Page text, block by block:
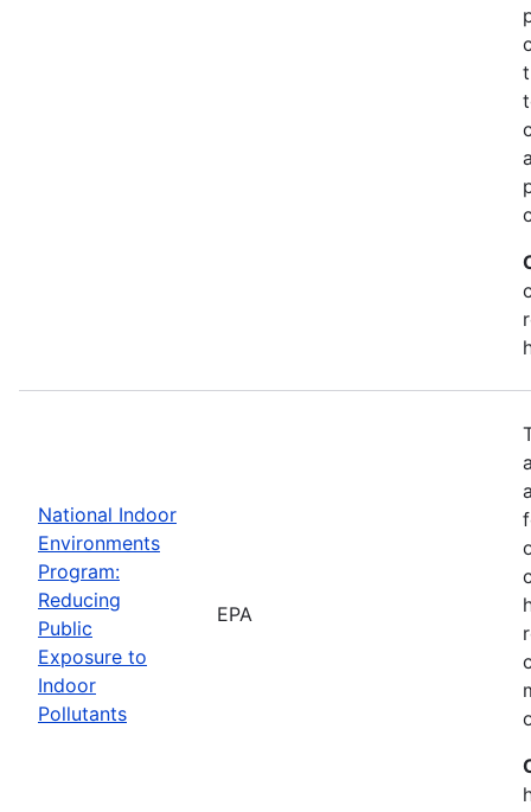
National Indoor
Environments
Program:
Reducing
Public
Exposure to
Indoor
Pollutants
EPA